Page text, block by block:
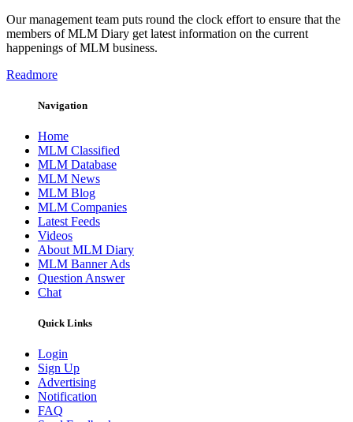
Our management team puts round the clock effort to ensure that the
members of MLM Diary get latest information on the current
happenings of MLM business.
Readmore
Navigation
Home
MLM Classified
MLM Database
MLM News
MLM Blog
MLM Companies
Latest Feeds
Videos
About MLM Diary
MLM Banner Ads
Question Answer
Chat
Quick Links
Login
Sign Up
Advertising
Notification
FAQ